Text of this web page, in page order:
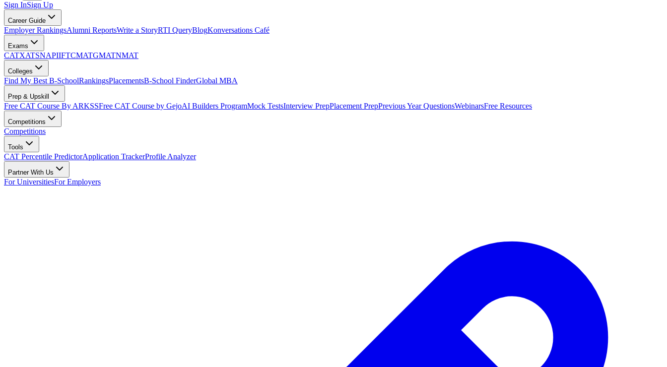
Sign InSign Up
Career Guide
Employer RankingsAlumni ReportsWrite a StoryRTI QueryBlogKonversations Café
Exams
CATXATSNAPIIFTCMATGMATNMAT
Colleges
Find My Best B-SchoolRankingsPlacementsB-School FinderGlobal MBA
Prep & Upskill
Free CAT Course By ARKSSFree CAT Course by GejoAI Builders ProgramMock TestsInterview PrepPlacement PrepPrevious Year QuestionsWebinarsFree Resources
Competitions
Competitions
Tools
CAT Percentile PredictorApplication TrackerProfile Analyzer
Partner With Us
For UniversitiesFor Employers